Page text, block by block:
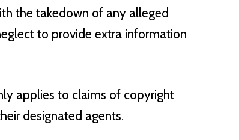
the takedown of any alleged
to provide extra information
applies to claims of copyright
designated agents.